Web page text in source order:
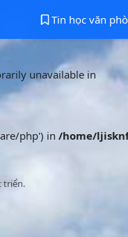
Tin học văn
unavailable in
php') in /home/
triển.